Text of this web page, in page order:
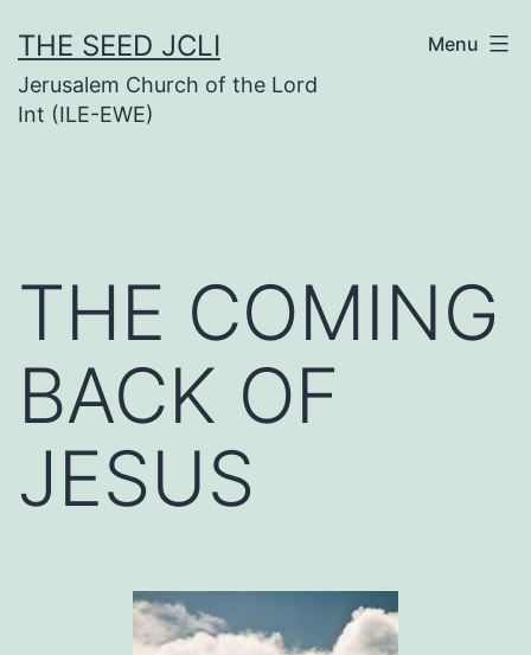
to
content
THE SEED JCLI
Jerusalem Church of the Lord
Int (ILE-EWE)
Menu
THE COMING
BACK OF
JESUS